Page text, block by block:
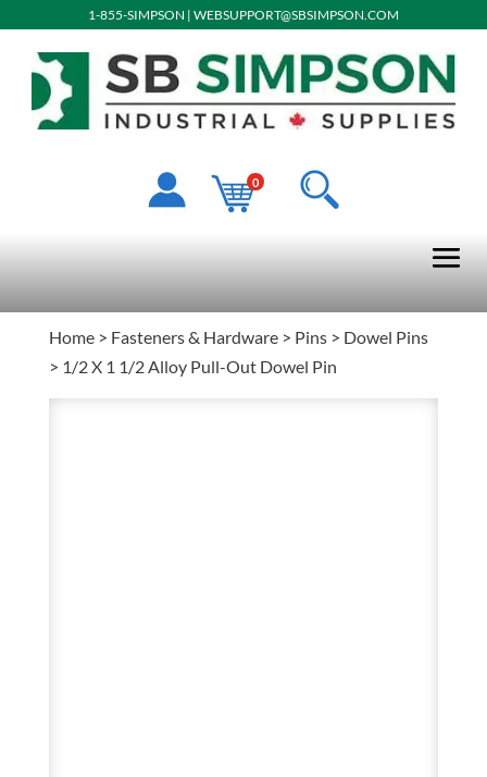
1-855-SIMPSON | WEBSUPPORT@SBSIMPSON.COM
0
Home> Fasteners & Hardware> Pins> Dowel Pins
> 1/2 X 1 1/2 Alloy Pull-Out Dowel Pin